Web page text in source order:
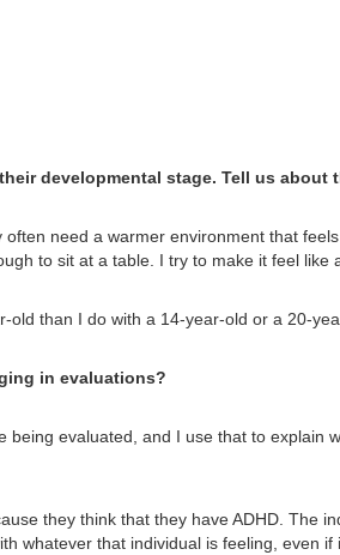
developmental stage. Tell us about
need a warmer environment that
to sit at a table. I try to make it feel like
than I do with a 14-year-old or a 20-
in evaluations?
evaluated, and I use that to
they think that they have ADHD. The
that individual is feeling, even if